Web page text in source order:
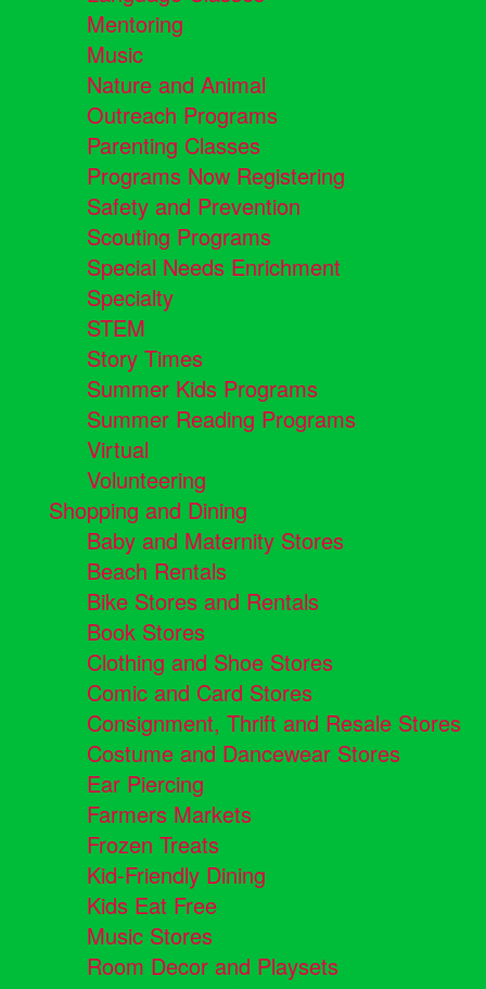
Mentoring
Music
Nature and Animal
Outreach Programs
Parenting Classes
Programs Now Registering
Safety and Prevention
Scouting Programs
Special Needs Enrichment
Specialty
STEM
Story Times
Summer Kids Programs
Summer Reading Programs
Virtual
Volunteering
Shopping and Dining
Baby and Maternity Stores
Beach Rentals
Bike Stores and Rentals
Book Stores
Clothing and Shoe Stores
Comic and Card Stores
Consignment, Thrift and Resale Stores
Costume and Dancewear Stores
Ear Piercing
Farmers Markets
Frozen Treats
Kid-Friendly Dining
Kids Eat Free
Music Stores
Room Decor and Playsets